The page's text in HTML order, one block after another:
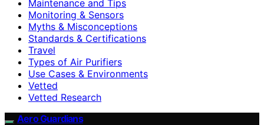
Maintenance and Tips
Monitoring & Sensors
Myths & Misconceptions
Standards & Certifications
Travel
Types of Air Purifiers
Use Cases & Environments
Vetted
Vetted Research
Aero Guardians